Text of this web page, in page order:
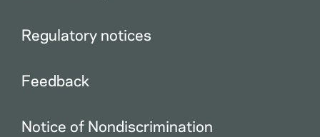
Regulatory notices
Feedback
Notice of Nondiscrimination